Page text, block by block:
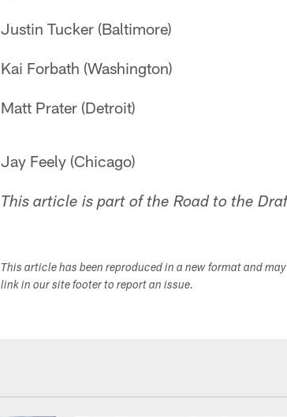
Justin Tucker (Baltimore)
Kai Forbath (Washington)
Matt Prater (Detroit)
Jay Feely (Chicago)
This article is part of the Road to the
This article has been reproduced in a new format and
link in our site footer to report an issue.